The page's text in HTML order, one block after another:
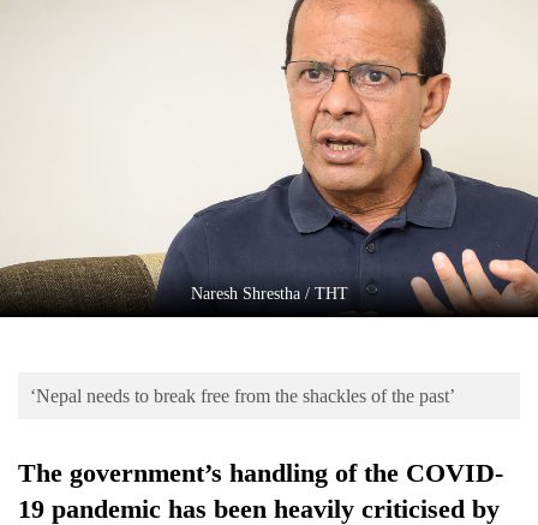
Lifestyle
Science&Tech
Environment
Naresh Shrestha / THT
‘Nepal needs to break free from the shackles of the past’
The government’s handling of the COVID-
19 pandemic has been heavily criticised by